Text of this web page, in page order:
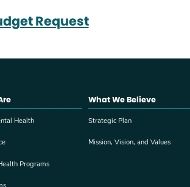
Request
Health
Programs
What We Believe
Strategic Plan
Mission, Vision, and Values